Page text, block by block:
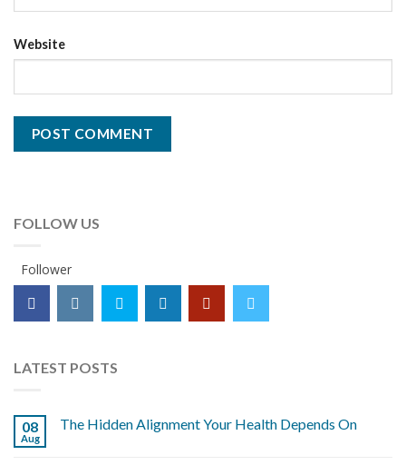
Website
FOLLOW US
Follower
LATEST POSTS
08
Aug
The Hidden Alignment Your Health Depends On